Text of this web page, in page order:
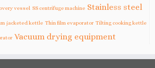
vessel SS centrifuge machine Stainless steel
jacketed kettle Thin film evaporator Tilting cooking kettle
Vacuum drying equipment